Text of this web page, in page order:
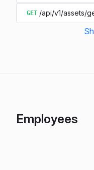
GET /api/v1/assets/
Employees